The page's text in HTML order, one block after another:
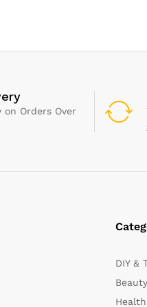
on Orders Over
DIY &